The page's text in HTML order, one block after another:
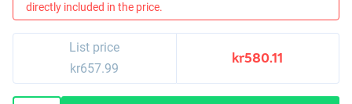
directly included in the price.
List price
kr657.99
kr580.11